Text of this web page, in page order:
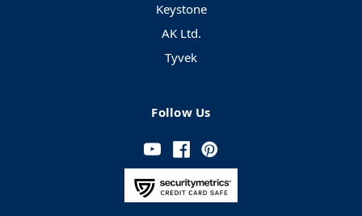
Keystone
AK Ltd.
Tyvek
Follow Us